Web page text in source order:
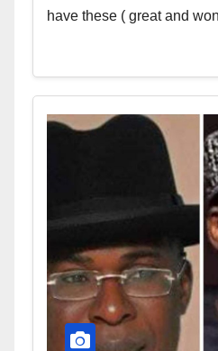
have these ( great and